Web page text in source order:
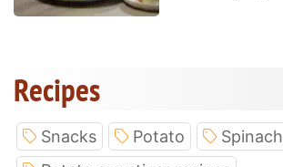
Recipes
Snacks Potato
Spinach